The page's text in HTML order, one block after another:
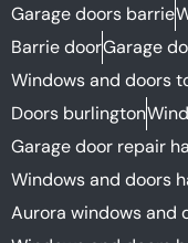
Garage doors barrie
Barrie doorGarage
Windows and doors
Doors burlington
Garage door repair
Windows and doors
Aurora windows and